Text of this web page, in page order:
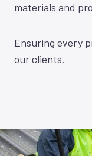
materials and
Ensuring every
our clients.